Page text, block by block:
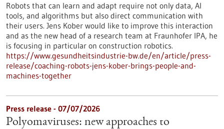
Robots that can learn and adapt require not only data, AI
tools, and algorithms but also direct communication with
their users. Jens Kober would like to improve this interaction
and as the new head of a research team at Fraunhofer IPA, he
is focusing in particular on construction robotics.
https://www.gesundheitsindustrie-bw.de/en/article/press-
release/coaching-robots-jens-kober-brings-people-and-
machines-together
Press release - 07/07/2026
Polyomaviruses: new approaches to